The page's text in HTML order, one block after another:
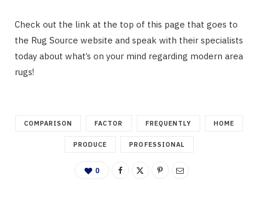
Check out the link at the top of this page that goes to
the Rug Source website and speak with their specialists
today about what’s on your mind regarding modern area
rugs!
COMPARISON FACTOR FREQUENTLY HOME
PRODUCE PROFESSIONAL
0